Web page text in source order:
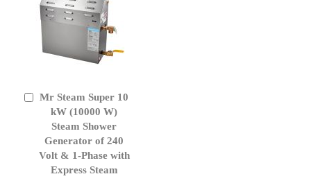
Mr Steam Super 10
kW (10000 W)
Steam Shower
Generator of 240
Volt & 1-Phase with
Express Steam
Add
Cart